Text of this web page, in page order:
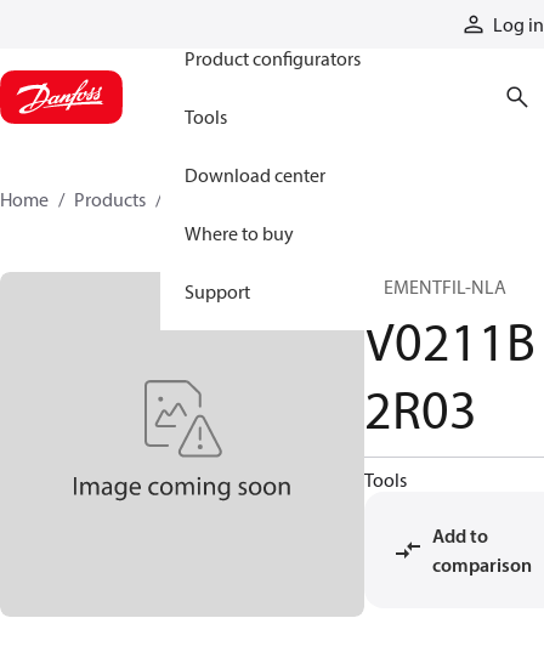
Log in
Product configurators
Tools
Download center
Where to buy
Support
Home Products
ELEMENTFIL-NLA
V0211B
2R03
Tools
Add to
comparison